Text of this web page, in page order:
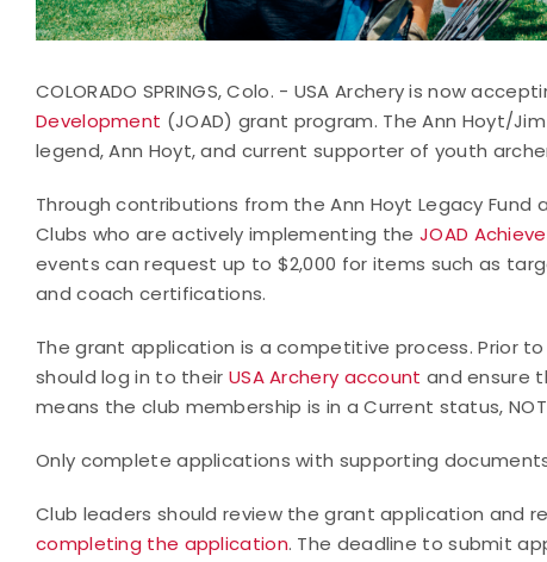
COLORADO SPRINGS, Colo. - USA Archery is now
Development (JOAD) grant program. The Ann Hoyt/
legend, Ann Hoyt, and current supporter of youth
Through contributions from the Ann Hoyt Legacy Fund
Clubs who are actively implementing the JOAD
events can request up to $2,000 for items such as
and coach certifications.
The grant application is a competitive process. Prior
should log in to their USA Archery account and ensure
means the club membership is in a Current status,
Only complete applications with supporting
Club leaders should review the grant application and
completing the application. The deadline to submit